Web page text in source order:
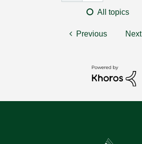
All topics
Previous Next